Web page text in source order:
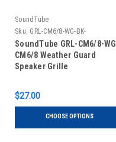
SoundTube
Sku: GRL-CM6/8-WG-BK-
SoundTube GRL-CM6/8-WG
CM6/8 Weather Guard
Speaker Grille
$27.00
CHOOSE OPTIONS